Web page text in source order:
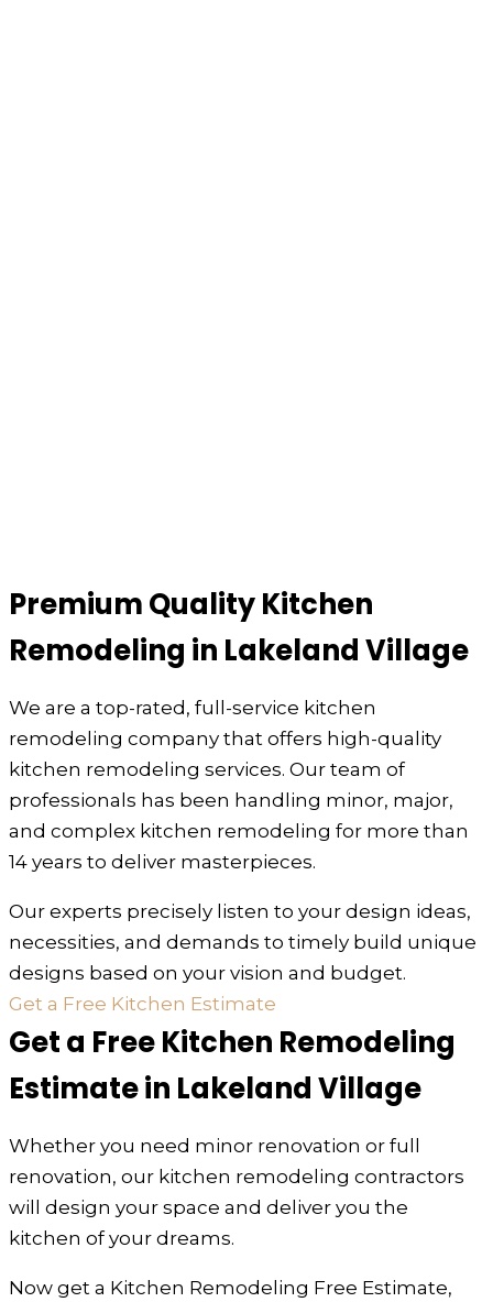
Premium Quality Kitchen
Remodeling in Lakeland Village
We are a top-rated, full-service kitchen
remodeling company that offers high-quality
kitchen remodeling services. Our team of
professionals has been handling minor, major,
and complex kitchen remodeling for more than
14 years to deliver masterpieces.
Our experts precisely listen to your design ideas,
necessities, and demands to timely build unique
designs based on your vision and budget.
Get a Free Kitchen Estimate
Get a Free Kitchen Remodeling
Estimate in Lakeland Village
Whether you need minor renovation or full
renovation, our kitchen remodeling contractors
will design your space and deliver you the
kitchen of your dreams.
Now get a Kitchen Remodeling Free Estimate,